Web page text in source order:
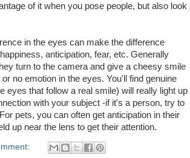
of it when you pose people, but also look
in the eyes can make the difference
anticipation, fear, etc. Generally
turn to the camera and give a cheesy smile
no emotion in the eyes. You'll find genuine
eyes that follow a real smile) will really light up
with your subject -if it's a person, try to
pets, you can often get anticipation in their
up near the lens to get their attention.